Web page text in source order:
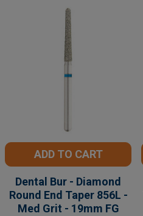
ADD TO CART
Dental Bur - Diamond
Round End Taper 856L -
Med Grit - 19mm FG